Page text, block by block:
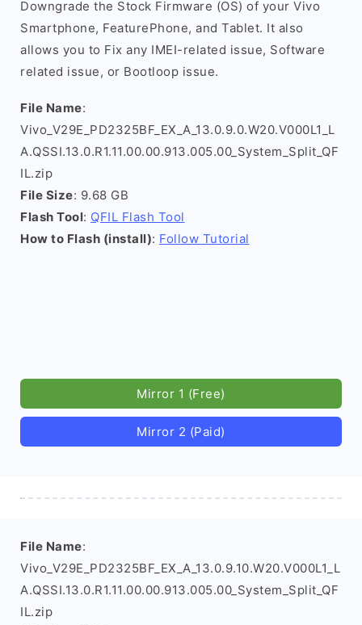
Downgrade the Stock Firmware (OS) of your Vivo
Smartphone, FeaturePhone, and Tablet. It also
allows you to Fix any IMEI-related issue, Software
related issue, or Bootloop issue.
File Name:
Vivo_V29E_PD2325BF_EX_A_13.0.9.0.W20.V000L1_L
A.QSSI.13.0.R1.11.00.00.913.005.00_System_Split_QF
IL.zip
File Size: 9.68 GB
Flash Tool: QFIL Flash Tool
How to Flash (install): Follow Tutorial
Mirror 1 (Free)
Mirror 2 (Paid)
File Name:
Vivo_V29E_PD2325BF_EX_A_13.0.9.10.W20.V000L1_L
A.QSSI.13.0.R1.11.00.00.913.005.00_System_Split_QF
IL.zip